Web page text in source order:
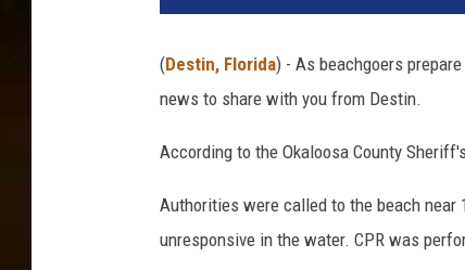
(Destin, Florida) - As beachgoers
news to share with you from Destin.
According to the Okaloosa County
Authorities were called to the beach near
unresponsive in the water. CPR was